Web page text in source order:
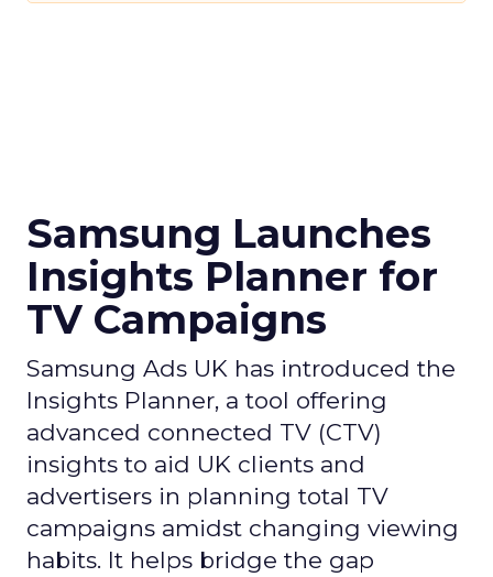
Samsung Launches
Insights Planner for
TV Campaigns
Samsung Ads UK has introduced the
Insights Planner, a tool offering
advanced connected TV (CTV)
insights to aid UK clients and
advertisers in planning total TV
campaigns amidst changing viewing
habits. It helps bridge the gap